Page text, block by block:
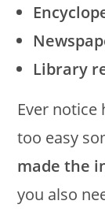
Library
Ever notice
too easy
made the
you also